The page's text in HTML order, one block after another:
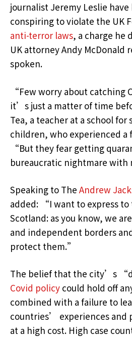
journalist Jeremy Leslie
conspiring to violate the UK
anti-terror laws, a charge he
UK attorney Andy McDonald
spoken.
“Few worry about catching
it’s just a matter of time
Tea, a teacher at a school for
children, who experienced a
“But they fear getting
bureaucratic nightmare with
Speaking to The Andrew
added: “I want to express
Scotland: as you know, we
and independent borders
protect them.”
The belief that the city’s
Covid policy could hold off
combined with a failure to
countries’ experiences and
at a high cost. High case